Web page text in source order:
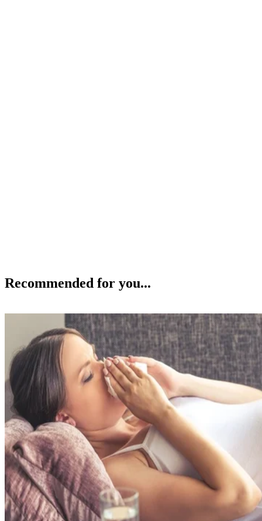
Recommended for you...